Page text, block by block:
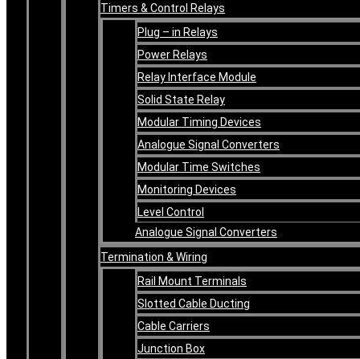
Timers & Control Relays
Plug – in Relays
Power Relays
Relay Interface Module
Solid State Relay
Modular Timing Devices
Analogue Signal Converters
Modular Time Switches
Monitoring Devices
Level Control
Analogue Signal Converters
Termination & Wiring
Rail Mount Terminals
Slotted Cable Ducting
Cable Carriers
Junction Box